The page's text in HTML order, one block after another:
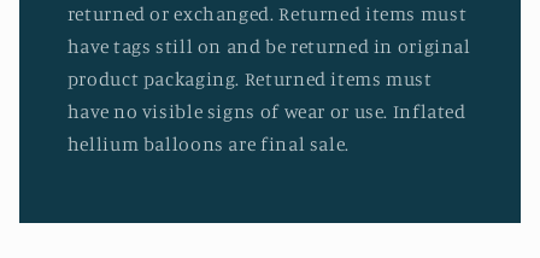
returned or exchanged. Returned items must
have tags still on and be returned in original
product packaging. Returned items must
have no visible signs of wear or use. Inflated
hellium balloons are final sale.